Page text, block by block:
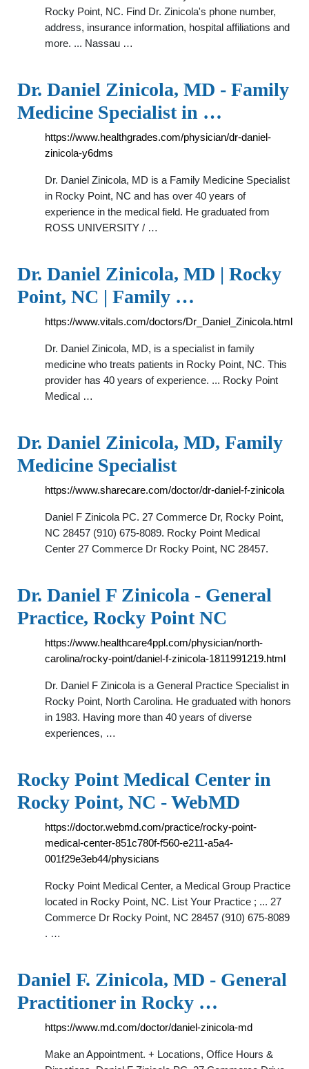
Rocky Point, NC. Find Dr. Zinicola's phone number,
address, insurance information, hospital affiliations and
more. ... Nassau …
Dr. Daniel Zinicola, MD - Family
Medicine Specialist in …
https://www.healthgrades.com/physician/dr-daniel-
zinicola-y6dms
Dr. Daniel Zinicola, MD is a Family Medicine Specialist
in Rocky Point, NC and has over 40 years of
experience in the medical field. He graduated from
ROSS UNIVERSITY / …
Dr. Daniel Zinicola, MD | Rocky
Point, NC | Family …
https://www.vitals.com/doctors/Dr_Daniel_Zinicola.html
Dr. Daniel Zinicola, MD, is a specialist in family
medicine who treats patients in Rocky Point, NC. This
provider has 40 years of experience. ... Rocky Point
Medical …
Dr. Daniel Zinicola, MD, Family
Medicine Specialist
https://www.sharecare.com/doctor/dr-daniel-f-zinicola
Daniel F Zinicola PC. 27 Commerce Dr, Rocky Point,
NC 28457 (910) 675-8089. Rocky Point Medical
Center 27 Commerce Dr Rocky Point, NC 28457.
Dr. Daniel F Zinicola - General
Practice, Rocky Point NC
https://www.healthcare4ppl.com/physician/north-
carolina/rocky-point/daniel-f-zinicola-1811991219.html
Dr. Daniel F Zinicola is a General Practice Specialist in
Rocky Point, North Carolina. He graduated with honors
in 1983. Having more than 40 years of diverse
experiences, …
Rocky Point Medical Center in
Rocky Point, NC - WebMD
https://doctor.webmd.com/practice/rocky-point-
medical-center-851c780f-f560-e211-a5a4-
001f29e3eb44/physicians
Rocky Point Medical Center, a Medical Group Practice
located in Rocky Point, NC. List Your Practice ; ... 27
Commerce Dr Rocky Point, NC 28457 (910) 675-8089
. …
Daniel F. Zinicola, MD - General
Practitioner in Rocky …
https://www.md.com/doctor/daniel-zinicola-md
Make an Appointment. + Locations, Office Hours &